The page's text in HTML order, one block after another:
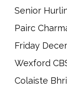
Senior
Pairc
Friday
Wexford
Colaiste